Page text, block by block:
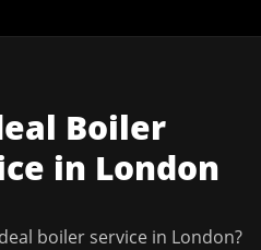
Boiler
in London
boiler service in London?